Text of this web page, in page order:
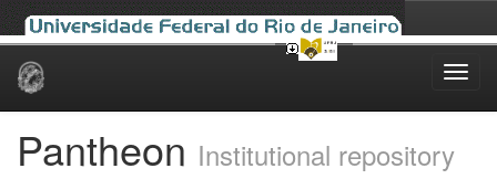
Skip
Pantheon Institutional repository